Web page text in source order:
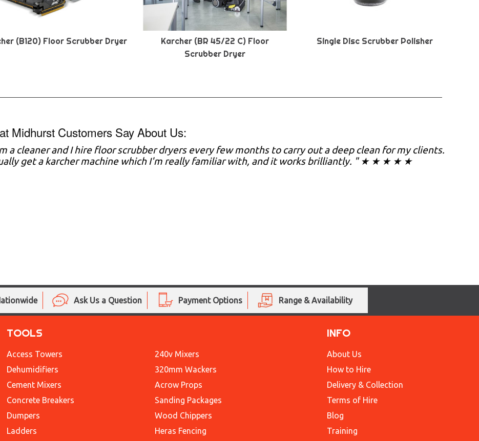
(B120) Floor Scrubber Dryer
Karcher (BR 45/22 C) Floor
Scrubber Dryer
Single Disc Scrubber Polisher
Midhurst Customers Say About Us:
a cleaner and I hire floor scrubber dryers every few months to carry out a deep clean for my clients.
get a karcher machine which I'm really familiar with, and it works brilliantly. " ★ ★ ★ ★ ★
Ask Us a Question Payment Options Range & Availability
TOOLS
Access Towers
Dehumidifiers
Cement Mixers
Concrete Breakers
Dumpers
Ladders
240v Mixers
320mm Wackers
Acrow Props
Sanding Packages
Wood Chippers
Heras Fencing
INFO
About Us
How to Hire
Delivery & Collection
Terms of Hire
Blog
Training